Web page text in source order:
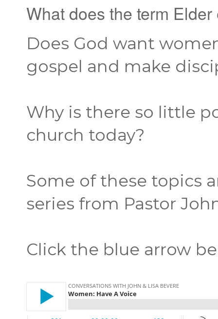
What does the term
Does God want
gospel and make
Why is there so little
church today?
Some of these topics
series from Pastor
Click the blue arrow